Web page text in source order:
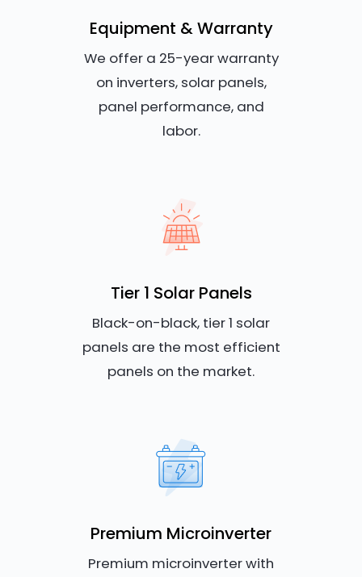
Equipment & Warranty
We offer a 25-year warranty
on inverters, solar panels,
panel performance, and
labor.
Tier 1 Solar Panels
Black-on-black, tier 1 solar
panels are the most efficient
panels on the market.
Premium Microinverter
Premium microinverter with